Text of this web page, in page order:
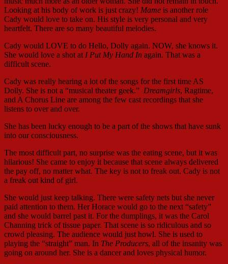
Looking at his body of work is just crazy! Mame is another role
Cady would love to take on. His style is very personal and very
heartfelt. There are so many beautiful melodies.
Cady would LOVE to do Hello, Dolly again. NOW, she knows it.
She would love a shot atI Put My Hand In again. That was a
difficult scene.
Cady was really hearing a lot of the songs for the first time AS
Dolly. She is not a “musical theater geek.” Dreamgirls, Ragtime,
and A Chorus Line are among the few cast recordings that she
listens to over and over.
She has been lucky enough to be a part of the shows that have sunk
into our consciousness.
The most difficult part, no surprise was the eating scene, but it was
hilarious! She came to enjoy it because that scene always delivered
the pay off, no matter what. The key is not to freak out. Cady is not
a freak out kind of girl.
She would just keep talking. There were safety nets but she never
paid attention to them. Her Horace would go to the next “safety”
and she would barrel past it. For the dumplings, it was the Carol
Channing trick of tissue paper. That scene is so ridiculous and so
crowd pleasing. The audience would just howl. She is used to
playing the “straight” man. In The Producers, all of the insanity was
going on around her. She is a dancer and loves physical humor.